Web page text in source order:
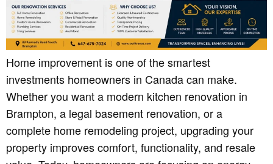
Home improvement is one of the smartest
investments homeowners in Canada can make.
Whether you want a modern kitchen renovation in
Brampton, a legal basement renovation, or a
complete home remodeling project, upgrading your
property improves comfort, functionality, and resale